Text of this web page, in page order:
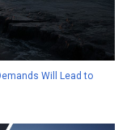
Will Lead to